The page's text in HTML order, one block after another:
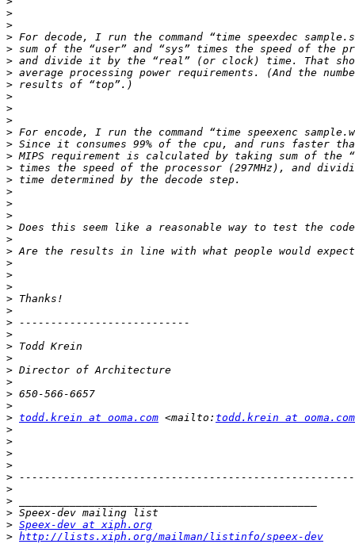
>
>
>
>
>
>
>
>
>
>
>
>
>
>
>
>
>
>
>
>
>
>
>
>
>
>
>
>
>
>
>
>
>
>
> todd.krein at ooma.com <mailto: todd.krein at ooma.com
>
>
>
>
>
>
>
>
> Speex-dev at xiph.org
> http://lists.xiph.org/mailman/listinfo/speex-dev